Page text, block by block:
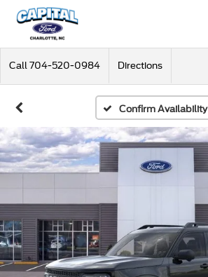
Call 704-520-0984 Directions
Confirm Availability